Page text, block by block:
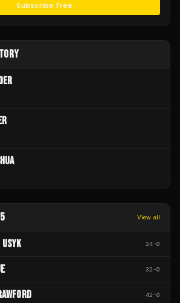
Subscribe Free
View all
USYK 24-0
32-0
42-0